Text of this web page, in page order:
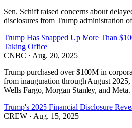
Sen. Schiff raised concerns about
disclosures from Trump administration
Trump Has Snapped Up More Than
Taking Office
CNBC · Aug. 20, 2025
Trump purchased over $100M in
from inauguration through August
Wells Fargo, Morgan Stanley, and Meta.
Trump's 2025 Financial Disclosure
CREW · Aug. 15, 2025